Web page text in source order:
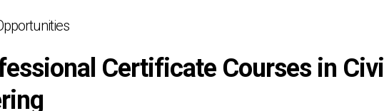
Certificate Courses in Civil